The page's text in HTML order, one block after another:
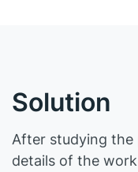
Solution
After studying the
details of the